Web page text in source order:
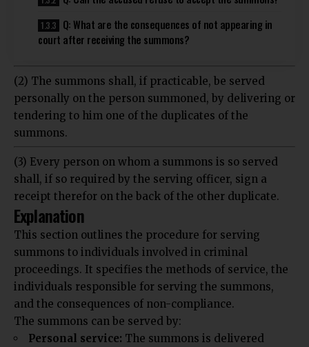
Q: What are the consequences of not appearing in
court after receiving the summons?
(2) The summons shall, if practicable, be served
personally on the person summoned, by delivering or
tendering to him one of the duplicates of the
summons.
(3) Every person on whom a summons is so served
shall, if so required by the serving officer, sign a
receipt therefor on the back of the other duplicate.
Explanation
This section outlines the procedure for serving
summons to individuals involved in criminal
proceedings. It specifies the methods of service, the
individuals responsible for serving the summons,
and the consequences of non-compliance.
The summons can be served by:
Personal service: The summons is delivered